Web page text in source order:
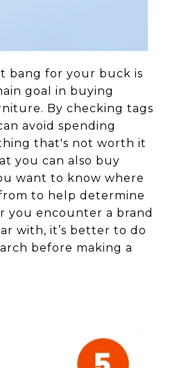
bang for your buck is
goal in buying
By checking tags
avoid spending
that's not worth it
you can also buy
want to know where
to help determine
you encounter a brand
with, it’s better to do
before making a